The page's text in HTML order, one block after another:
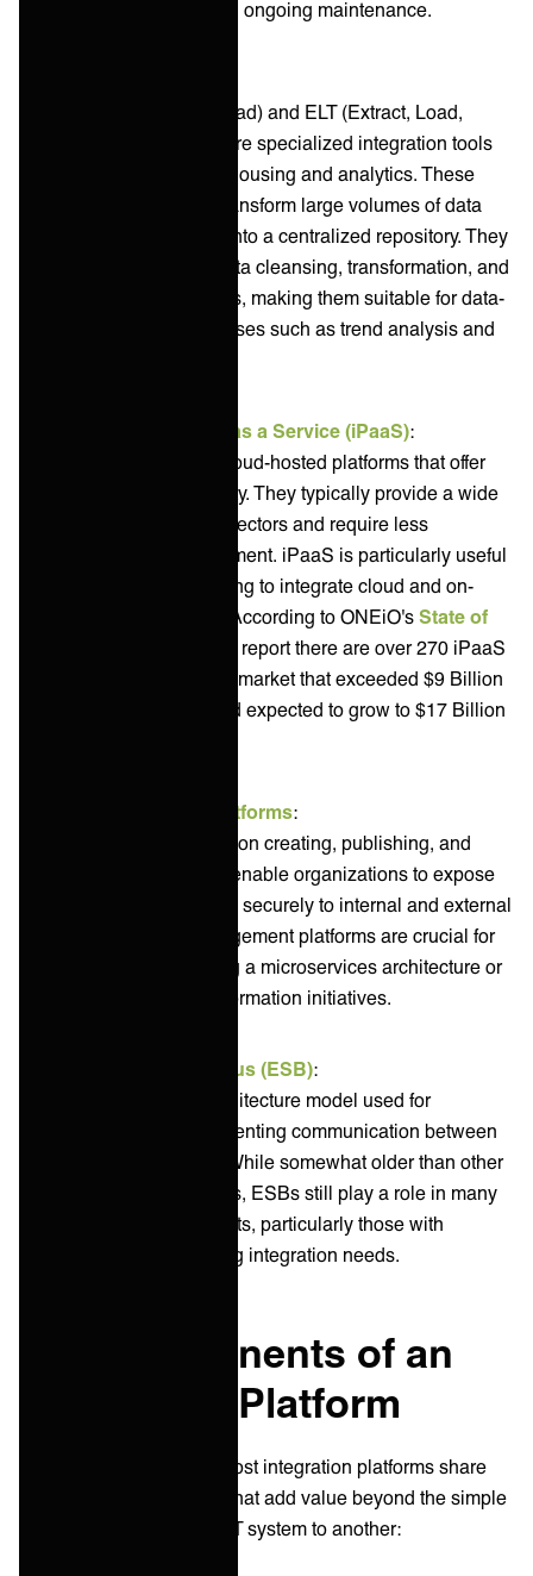
upfront investment and ongoing maintenance.
(Extract, Transform, Load) and ELT (Extract, Load,
Transform) platforms are specialized integration tools
focused on data warehousing and analytics. These
platforms move and transform large volumes of data
from various sources into a centralized repository. They
often feature robust data cleansing, transformation, and
scheduling capabilities, making them suitable for data-
intensive ITSM processes such as trend analysis and
Integration Platform as a Service (iPaaS):
iPaaS solutions are cloud-hosted platforms that offer
flexibility and scalability. They typically provide a wide
range of pre-built connectors and require less
infrastructure management. iPaaS is particularly useful
for organizations looking to integrate cloud and on-
premise applications. According to ONEiO's State of
report there are over 270 iPaaS
solution providers in a market that exceeded $9 Billion
in revenue in 2024 and expected to grow to $17 Billion
API Management Platforms:
These platforms focus on creating, publishing, and
managing APIs. They enable organizations to expose
their services and data securely to internal and external
consumers. API management platforms are crucial for
organizations adopting a microservices architecture or
pursuing digital transformation initiatives.
Enterprise Service Bus (ESB):
ESB is a software architecture model used for
designing and implementing communication between
various applications. While somewhat older than other
integration approaches, ESBs still play a role in many
enterprise environments, particularly those with
complex, long-standing integration needs.
Key components of an
Integration Platform
Regardless of the type, most integration platforms share
several key components that add value beyond the simple
transfer of data from one IT system to another: